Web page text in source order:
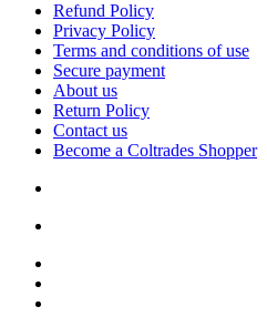
Refund Policy
Privacy Policy
Terms and conditions of use
Secure payment
About us
Return Policy
Contact us
Become a Coltrades Shopper